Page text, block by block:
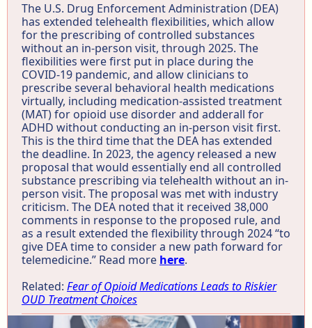
The U.S. Drug Enforcement Administration (DEA)
has extended telehealth flexibilities, which allow
for the prescribing of controlled substances
without an in-person visit, through 2025. The
flexibilities were first put in place during the
COVID-19 pandemic, and allow clinicians to
prescribe several behavioral health medications
virtually, including medication-assisted treatment
(MAT) for opioid use disorder and adderall for
ADHD without conducting an in-person visit first.
This is the third time that the DEA has extended
the deadline. In 2023, the agency released a new
proposal that would essentially end all controlled
substance prescribing via telehealth without an in-
person visit. The proposal was met with industry
criticism. The DEA noted that it received 38,000
comments in response to the proposed rule, and
as a result extended the flexibility through 2024 “to
give DEA time to consider a new path forward for
telemedicine.” Read more here.
Related: Fear of Opioid Medications Leads to Riskier
OUD Treatment Choices